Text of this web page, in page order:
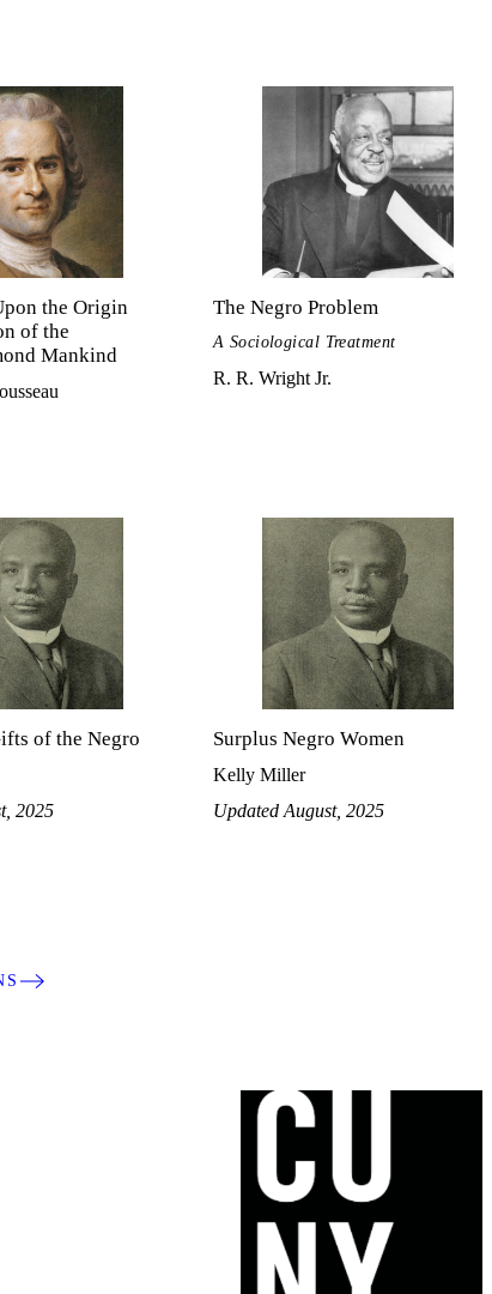
the Origin
of the
Mankind
The Negro Problem
A Sociological Treatment
R. R. Wright Jr.
of the Negro
2025
Surplus Negro Women
Kelly Miller
Updated August, 2025